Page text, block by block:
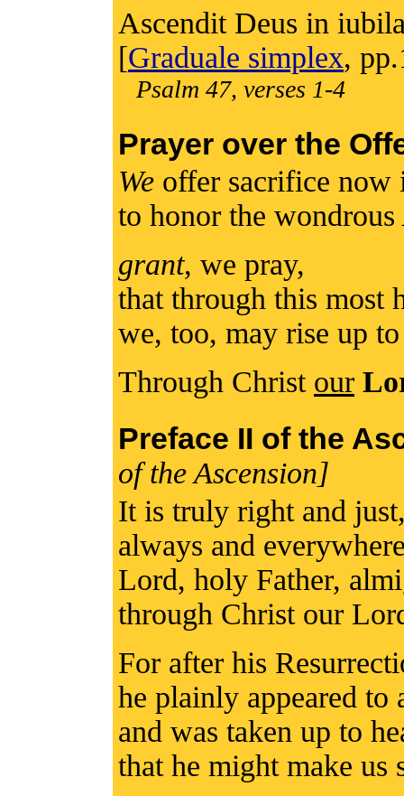
Ascendit Deus in
[Graduale simplex,
Psalm 47, verses 1-4
Prayer over the
We offer sacrifice
to honor the
grant, we pray,
that through this most
we, too, may rise up
Through Christ our
Preface II of the
of the Ascension]
It is truly right and
always and
Lord, holy Father,
through Christ our
For after his
he plainly appeared to
and was taken up to
that he might make